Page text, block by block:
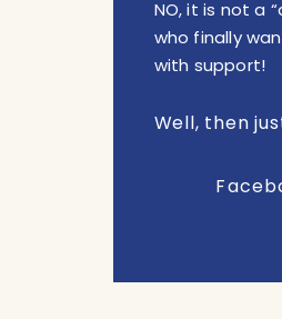
NO, it is not a
who finally
with support!
Well, then